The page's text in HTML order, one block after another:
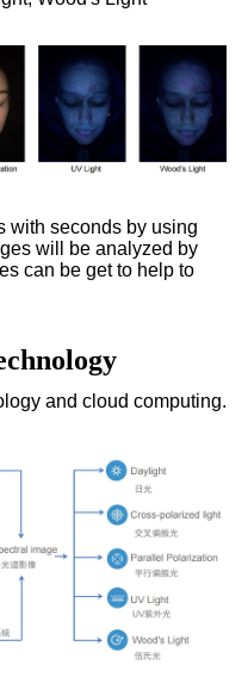
with seconds by using
will be analyzed by
can be get to help to
and cloud computing.